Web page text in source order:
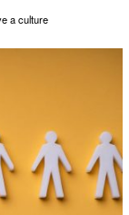
a culture